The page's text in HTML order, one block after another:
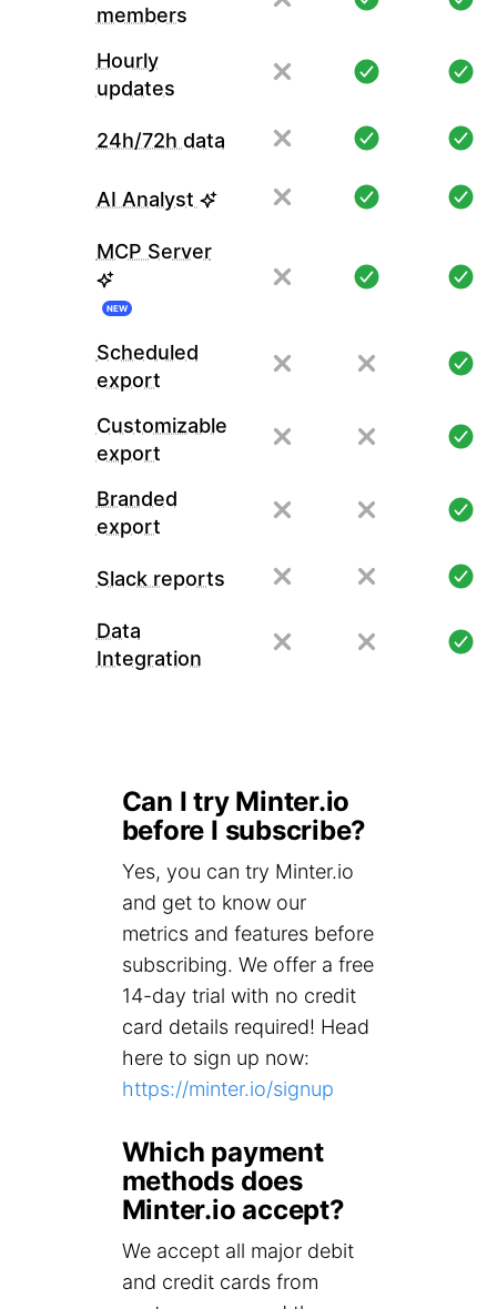
members
Hourly
updates
24h/72h data
AI Analyst
MCP Server
NEW
Scheduled
export
Customizable
export
Branded
export
Slack reports
Data
Integration
Can I try Minter.io
before I subscribe?
Yes, you can try Minter.io
and get to know our
metrics and features before
subscribing. We offer a free
14-day trial with no credit
card details required! Head
here to sign up now:
https://minter.io/signup
Which payment
methods does
Minter.io accept?
We accept all major debit
and credit cards from